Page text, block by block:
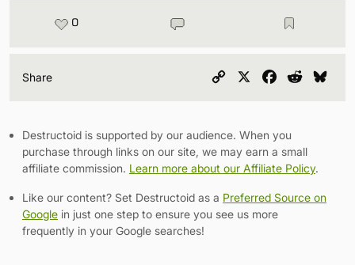
0
Share
Copy
Facebook
Reddit
Destructoid is supported by our audience. When you
purchase through links on our site, we may earn a small
affiliate commission. Learn more about our Affiliate Policy.
Like our content? Set Destructoid as a Preferred Source on
Google in just one step to ensure you see us more
frequently in your Google searches!